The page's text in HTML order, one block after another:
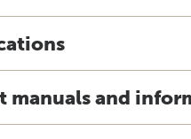
manuals and